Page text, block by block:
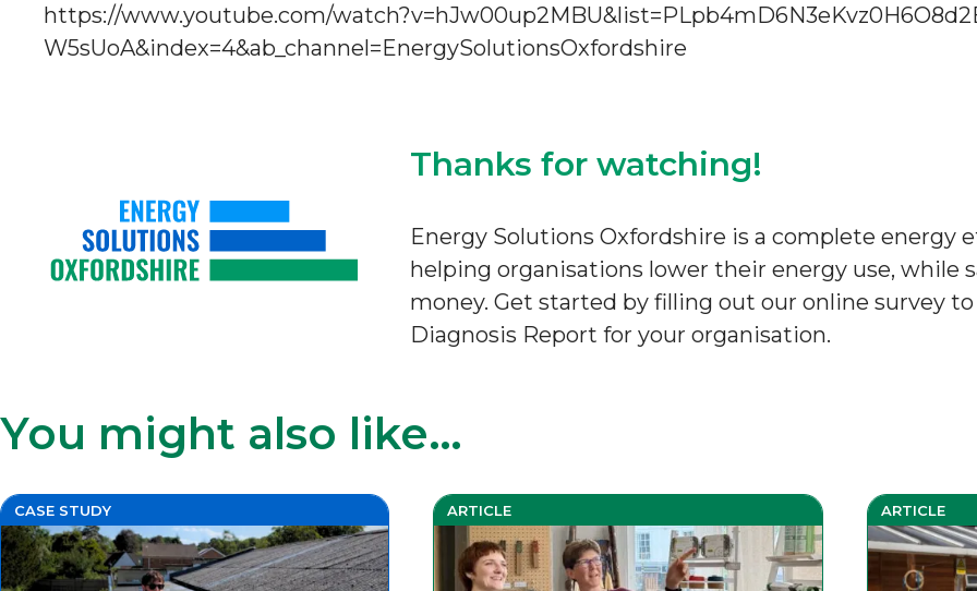
https://www.youtube.com/
W5sUoA&index=4&ab_channel=EnergySolutionsOxfordshire
Thanks for watching!
Energy Solutions Oxfordshire is a complete energy
helping organisations lower their energy use, while
money. Get started by filling out our online survey
Diagnosis Report for your organisation.
You might also like…
CASE STUDY ARTICLE ARTICLE